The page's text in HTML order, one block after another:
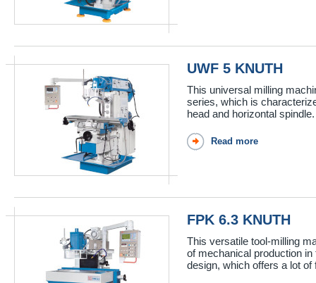
UWF 5 KNUTH
This universal milling
series, which is
head and horizontal
Read more
FPK 6.3 KNUTH
This versatile tool-milling
of mechanical production
design, which offers a lot of